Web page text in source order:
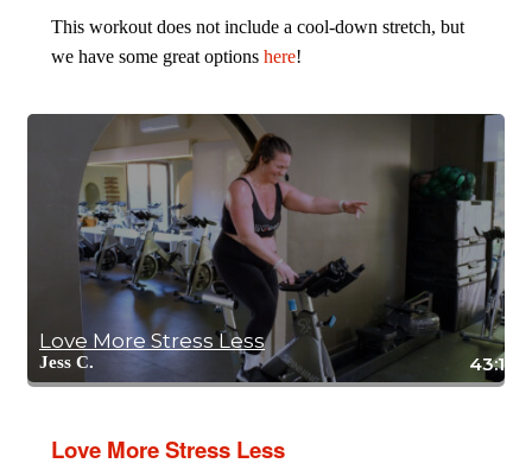
This workout does not include a cool-down stretch, but
we have some great optionshere!
Love More Stress Less
Jess C. 43:19
Love More Stress Less